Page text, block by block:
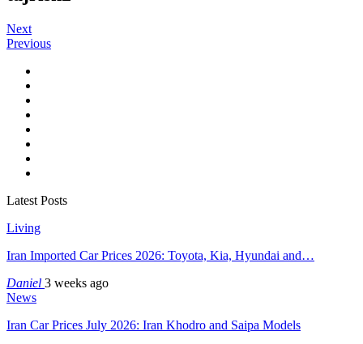
Next
Previous
Latest Posts
Living
Iran Imported Car Prices 2026: Toyota, Kia, Hyundai and…
Daniel 3 weeks ago
News
Iran Car Prices July 2026: Iran Khodro and Saipa Models